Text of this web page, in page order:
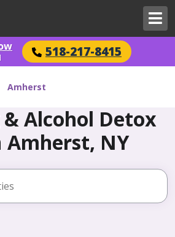
518-217-8415
Amherst
Alcohol Detox
Amherst, NY